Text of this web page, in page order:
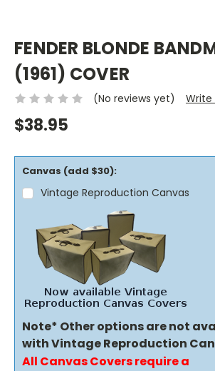
FENDER BLONDE
(1961) COVER
(No reviews yet) Write
$38.95
Canvas (add $30):
Vintage Reproduction Canvas
Note* Other options are not
with Vintage Reproduction
All Canvas Covers require a